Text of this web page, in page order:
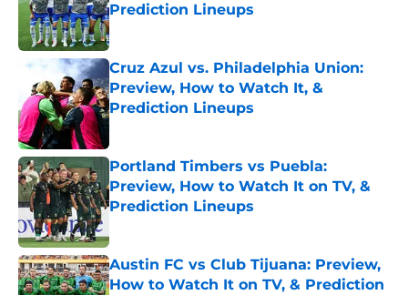
Prediction Lineups
Published by on Invalid Date
Cruz Azul vs. Philadelphia Union:
Preview, How to Watch It, &
Prediction Lineups
Published by on Invalid Date
Portland Timbers vs Puebla:
Preview, How to Watch It on TV, &
Prediction Lineups
Austin FC vs Club Tijuana: Preview,
How to Watch It on TV, & Prediction